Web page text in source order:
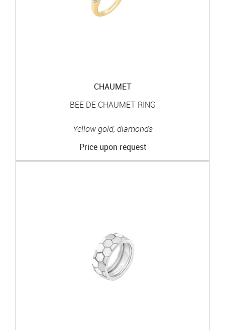
CHAUMET
BEE DE CHAUMET RING
Yellow gold, diamonds
Price upon request